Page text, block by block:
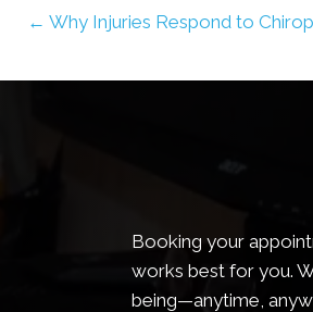
← Why Injuries Respond to
Booking your
works best for you.
being—anytime,